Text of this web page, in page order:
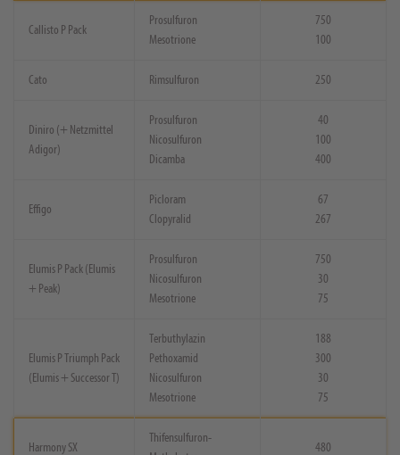
Callisto P Pack
Prosulfuron
Mesotrione
750
100
Cato Rimsulfuron 250
Diniro (+ Netzmittel
Adigor)
Prosulfuron
Nicosulfuron
Dicamba
40
100
400
Effigo
Picloram
Clopyralid
67
267
Elumis P Pack (Elumis
+ Peak)
Prosulfuron
Nicosulfuron
Mesotrione
750
30
75
Elumis P Triumph Pack
(Elumis + Successor T)
Terbuthylazin
Pethoxamid
Nicosulfuron
Mesotrione
188
300
30
75
Harmony SX
Thifensulfuron-
480